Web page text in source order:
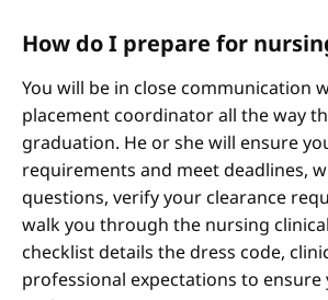
How do I prepare for
You will be in close communication
placement coordinator all the way
graduation. He or she will ensure
requirements and meet deadlines,
questions, verify your clearance
walk you through the nursing
checklist details the dress code,
professional expectations to ensure